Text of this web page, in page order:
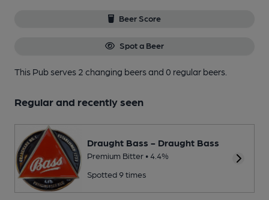
Beer Score
Spot a Beer
This Pub serves 2 changing beersand 0 regular beers.
Regular and recently seen
Draught Bass - Draught Bass
Premium Bitter • 4.4%
Spotted 9 times